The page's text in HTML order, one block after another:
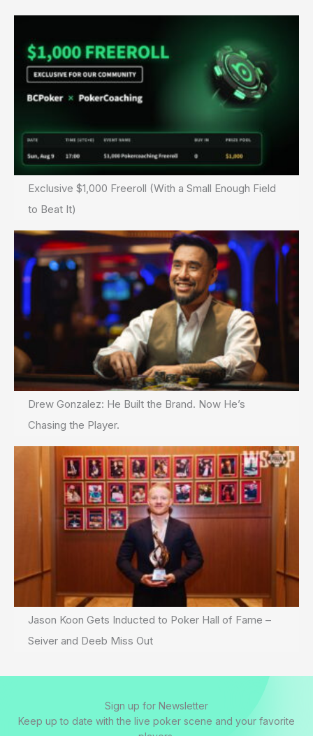
Exclusive $1,000 Freeroll (With a Small Enough Field
to Beat It)
Drew Gonzalez: He Built the Brand. Now He’s
Chasing the Player.
Jason Koon Gets Inducted to Poker Hall of Fame –
Seiver and Deeb Miss Out
Sign up for Newsletter
Keep up to date with the live poker scene and your favorite